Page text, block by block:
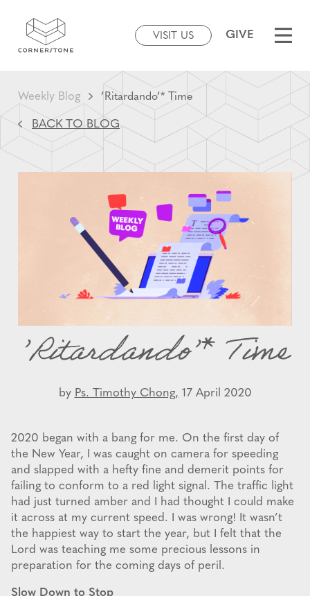
VISIT US GIVE
Weekly Blog ’Ritardando’* Time
BACK TO BLOG
’Ritardando’* Time
by Ps. Timothy Chong, 17 April 2020
2020 began with a bang for me. On the first day of
the New Year, I was caught on camera for speeding
and slapped with a hefty fine and demerit points for
failing to conform to a red light signal. The traffic light
had just turned amber and I had thought I could make
it across at my current speed. I was wrong! It wasn’t
the happiest way to start the year, but I felt that the
Lord was teaching me some precious lessons in
preparation for the coming days of peril.
Slow Down to Stop